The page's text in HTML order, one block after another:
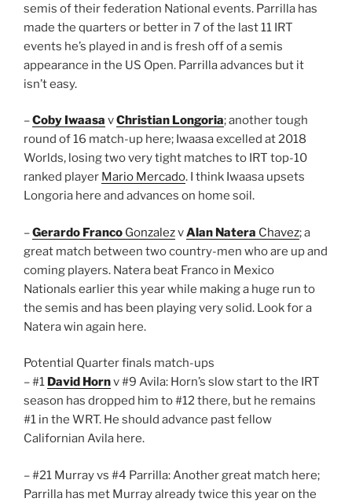
semis of their federation National events. Parrilla has
made the quarters or better in 7 of the last 11 IRT
events he’s played in and is fresh off of a semis
appearance in the US Open. Parrilla advances but it
isn’t easy.
–Coby Iwaasa vChristian Longoria; another tough
round of 16 match-up here; Iwaasa excelled at 2018
Worlds, losing two very tight matches to IRT top-10
ranked player Mario Mercado. I think Iwaasa upsets
Longoria here and advances on home soil.
–Gerardo Franco GonzalezvAlan Natera Chavez; a
great match between two country-men who are up and
coming players. Natera beat Franco in Mexico
Nationals earlier this year while making a huge run to
the semis and has been playing very solid. Look for a
Natera win again here.
Potential Quarter finals match-ups
– #1 David Hornv #9 Avila: Horn’s slow start to the IRT
season has dropped him to #12 there, but he remains
#1 in the WRT. He should advance past fellow
Californian Avila here.
– #21 Murray vs #4 Parrilla: Another great match here;
Parrilla has met Murray already twice this year on the